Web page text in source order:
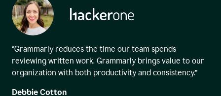
“Grammarly reduces the time our team spends
reviewing written work. Grammarly brings value to our
organization with both productivity and consistency.”
Debbie Cotton